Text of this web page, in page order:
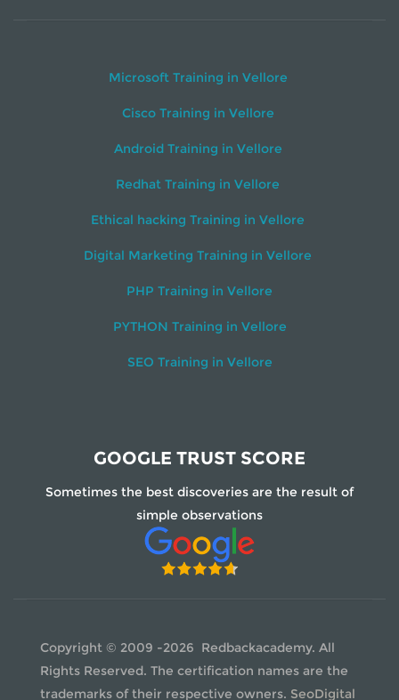
Microsoft Training in Vellore
Cisco Training in Vellore
Android Training in Vellore
Redhat Training in Vellore
Ethical hacking Training in Vellore
Digital Marketing Training in Vellore
PHP Training in Vellore
PYTHON Training in Vellore
SEO Training in Vellore
GOOGLE TRUST SCORE
Sometimes the best discoveries are the result of
simple observations
Copyright © 2009 -2026 Redbackacademy. All
Rights Reserved. The certification names are the
trademarks of their respective owners. SeoDigital